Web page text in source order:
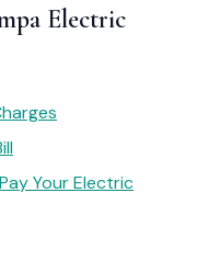
Electric
Your Electric